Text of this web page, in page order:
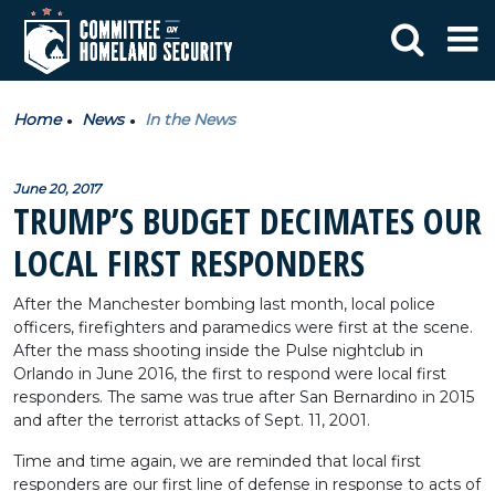
Home News In the News
June 20, 2017
TRUMP’S BUDGET DECIMATES OUR
LOCAL FIRST RESPONDERS
After the Manchester bombing last month, local police
officers, firefighters and paramedics were first at the scene.
After the mass shooting inside the Pulse nightclub in
Orlando in June 2016, the first to respond were local first
responders. The same was true after San Bernardino in 2015
and after the terrorist attacks of Sept. 11, 2001.
Time and time again, we are reminded that local first
responders are our first line of defense in response to acts of